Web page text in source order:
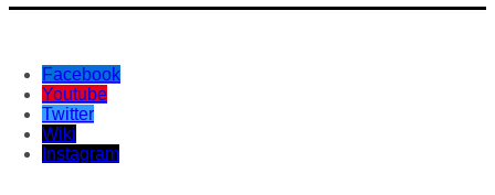
Facebook
Youtube
Twitter
Wiki
Instagram